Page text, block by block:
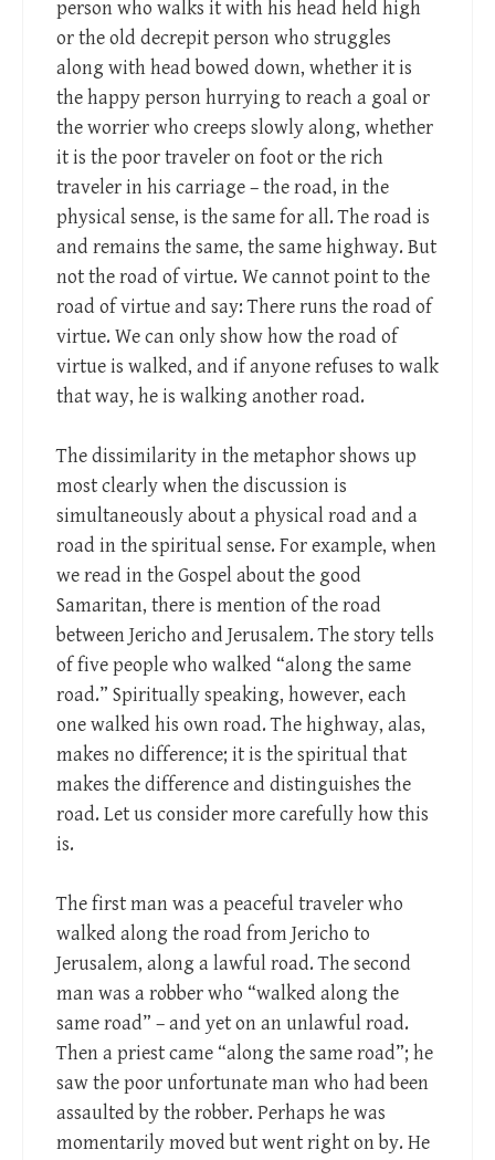
person who walks it with his head held high
or the old decrepit person who struggles
along with head bowed down, whether it is
the happy person hurrying to reach a goal or
the worrier who creeps slowly along, whether
it is the poor traveler on foot or the rich
traveler in his carriage – the road, in the
physical sense, is the same for all. The road is
and remains the same, the same highway. But
not the road of virtue. We cannot point to the
road of virtue and say: There runs the road of
virtue. We can only show how the road of
virtue is walked, and if anyone refuses to walk
that way, he is walking another road.
The dissimilarity in the metaphor shows up
most clearly when the discussion is
simultaneously about a physical road and a
road in the spiritual sense. For example, when
we read in the Gospel about the good
Samaritan, there is mention of the road
between Jericho and Jerusalem. The story tells
of five people who walked “along the same
road.” Spiritually speaking, however, each
one walked his own road. The highway, alas,
makes no difference; it is the spiritual that
makes the difference and distinguishes the
road. Let us consider more carefully how this
is.
The first man was a peaceful traveler who
walked along the road from Jericho to
Jerusalem, along a lawful road. The second
man was a robber who “walked along the
same road” – and yet on an unlawful road.
Then a priest came “along the same road”; he
saw the poor unfortunate man who had been
assaulted by the robber. Perhaps he was
momentarily moved but went right on by. He